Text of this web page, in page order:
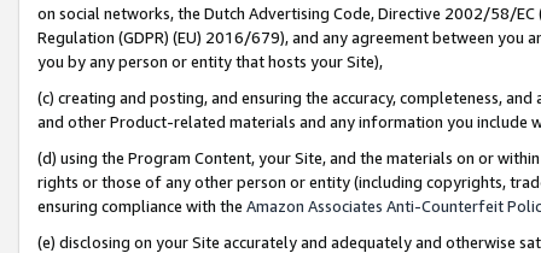
on social networks, the Dutch Advertising Code, Directive 2002/58/
Regulation (GDPR) (EU) 2016/679), and any agreement between
you by any person or entity that hosts your Site),
(c) creating and posting, and ensuring the accuracy, completeness,
and other Product-related materials and any information you include
(d) using the Program Content, your Site, and the materials on or
rights or those of any other person or entity (including copyrights,
ensuring compliance with the Amazon Associates Anti-Counterfeit
(e) disclosing on your Site accurately and adequately and otherwise